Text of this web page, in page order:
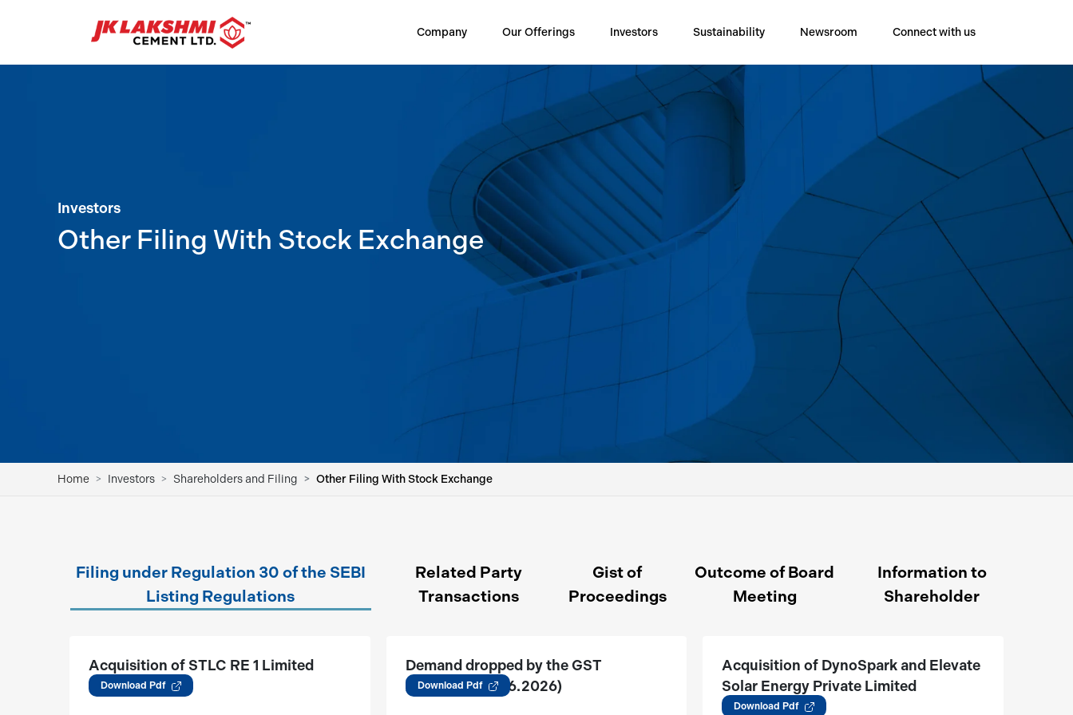
Company Our Offerings Investors Sustainability Newsroom Connect with us
Investors
Other Filing With Stock Exchange
Home Investors Shareholders and Filing Other Filing With Stock Exchange
Filing under Regulation 30 of the SEBI
Listing Regulations
Related Party
Transactions
Gist of
Proceedings
Outcome of Board
Meeting
Information to
Shareholder
Acquisition of STLC RE 1 Limited
(05.08.2026)
Download Pdf
Demand dropped by the GST
Authority (12.06.2026)
Download Pdf
Acquisition of DynoSpark and Elevate
Solar Energy Private Limited
(05.06.2026)
Download Pdf